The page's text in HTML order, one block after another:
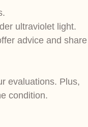
ultraviolet light.
advice and share
evaluations. Plus,
condition.